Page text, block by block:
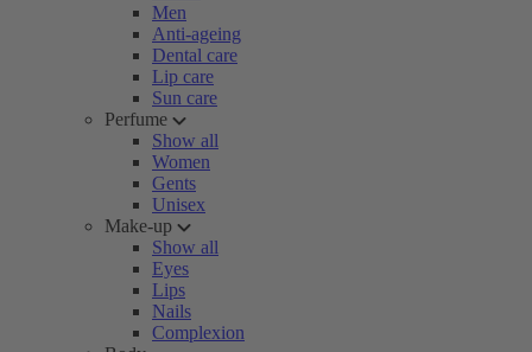
Men
Anti-ageing
Dental care
Lip care
Sun care
Perfume
Show all
Women
Gents
Unisex
Make-up
Show all
Eyes
Lips
Nails
Complexion